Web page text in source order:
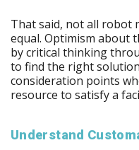
That said, not all robot
equal. Optimism about
by critical thinking
to find the right
consideration points
resource to satisfy a
Understand